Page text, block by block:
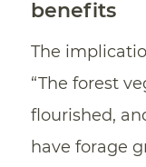
benefits
The
“The forest
flourished,
have forage